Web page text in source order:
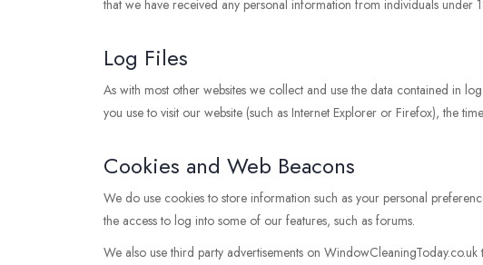
that we have received any personal information from individuals under
Log Files
As with most other websites we collect and use the data contained in
you use to visit our website (such as Internet Explorer or Firefox), the
Cookies and Web Beacons
We do use cookies to store information such as your personal
the access to log into some of our features, such as forums.
We also use third party advertisements on